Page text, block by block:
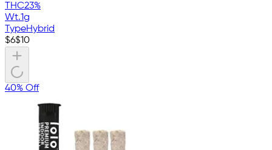
THC23%
Wt.1g
TypeHybrid
$6$10
40% Off